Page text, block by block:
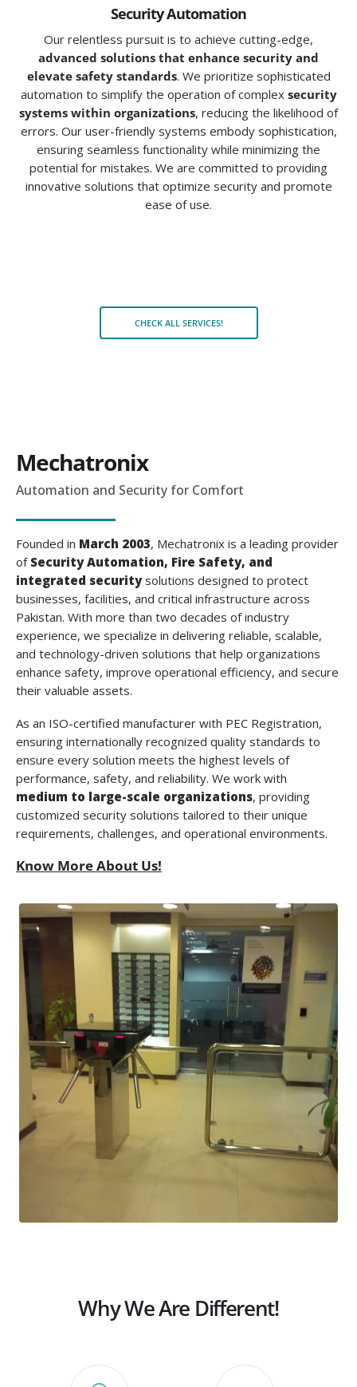
Security Automation
Our relentless pursuit is to achieve cutting-edge,
advanced solutions that enhance security and
elevate safety standards. We prioritize sophisticated
automation to simplify the operation of complex security
systems within organizations, reducing the likelihood of
errors. Our user-friendly systems embody sophistication,
ensuring seamless functionality while minimizing the
potential for mistakes. We are committed to providing
innovative solutions that optimize security and promote
ease of use.
CHECK ALL SERVICES!
Mechatronix
Automation and Security for Comfort
Founded in March 2003, Mechatronix is a leading provider
of Security Automation, Fire Safety, and
integrated securitysolutions designed to protect
businesses, facilities, and critical infrastructure across
Pakistan. With more than two decades of industry
experience, we specialize in delivering reliable, scalable,
and technology-driven solutions that help organizations
enhance safety, improve operational efficiency, and secure
their valuable assets.
As an ISO-certified manufacturer with PEC Registration,
ensuring internationally recognized quality standards to
ensure every solution meets the highest levels of
performance, safety, and reliability. We work with
medium to large-scale organizations, providing
customized security solutions tailored to their unique
requirements, challenges, and operational environments.
Know More About Us!
Why We Are Different!